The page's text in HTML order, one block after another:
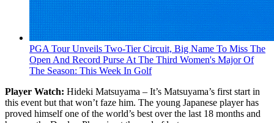
PGA Tour Unveils Two-Tier Circuit, Big Name To Miss The
Open And Record Purse At The Third Women's Major Of
The Season: This Week In Golf
Player Watch: Hideki Matsuyama – It’s Matsuyama’s first start in
this event but that won’t faze him. The young Japanese player has
proved himself one of the world’s best over the last 18 months and